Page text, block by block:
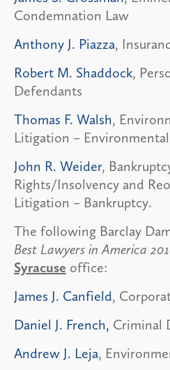
Condemnation Law
Anthony J. Piazza,
Robert M. Shaddock,
Defendants
Thomas F. Walsh,
Litigation – Environmental
John R. Weider,
Rights/Insolvency and
Litigation – Bankruptcy.
The following Barclay
Best Lawyers in America
Syracuse office:
James J. Canfield,
Daniel J. French, Criminal
Andrew J. Leja,